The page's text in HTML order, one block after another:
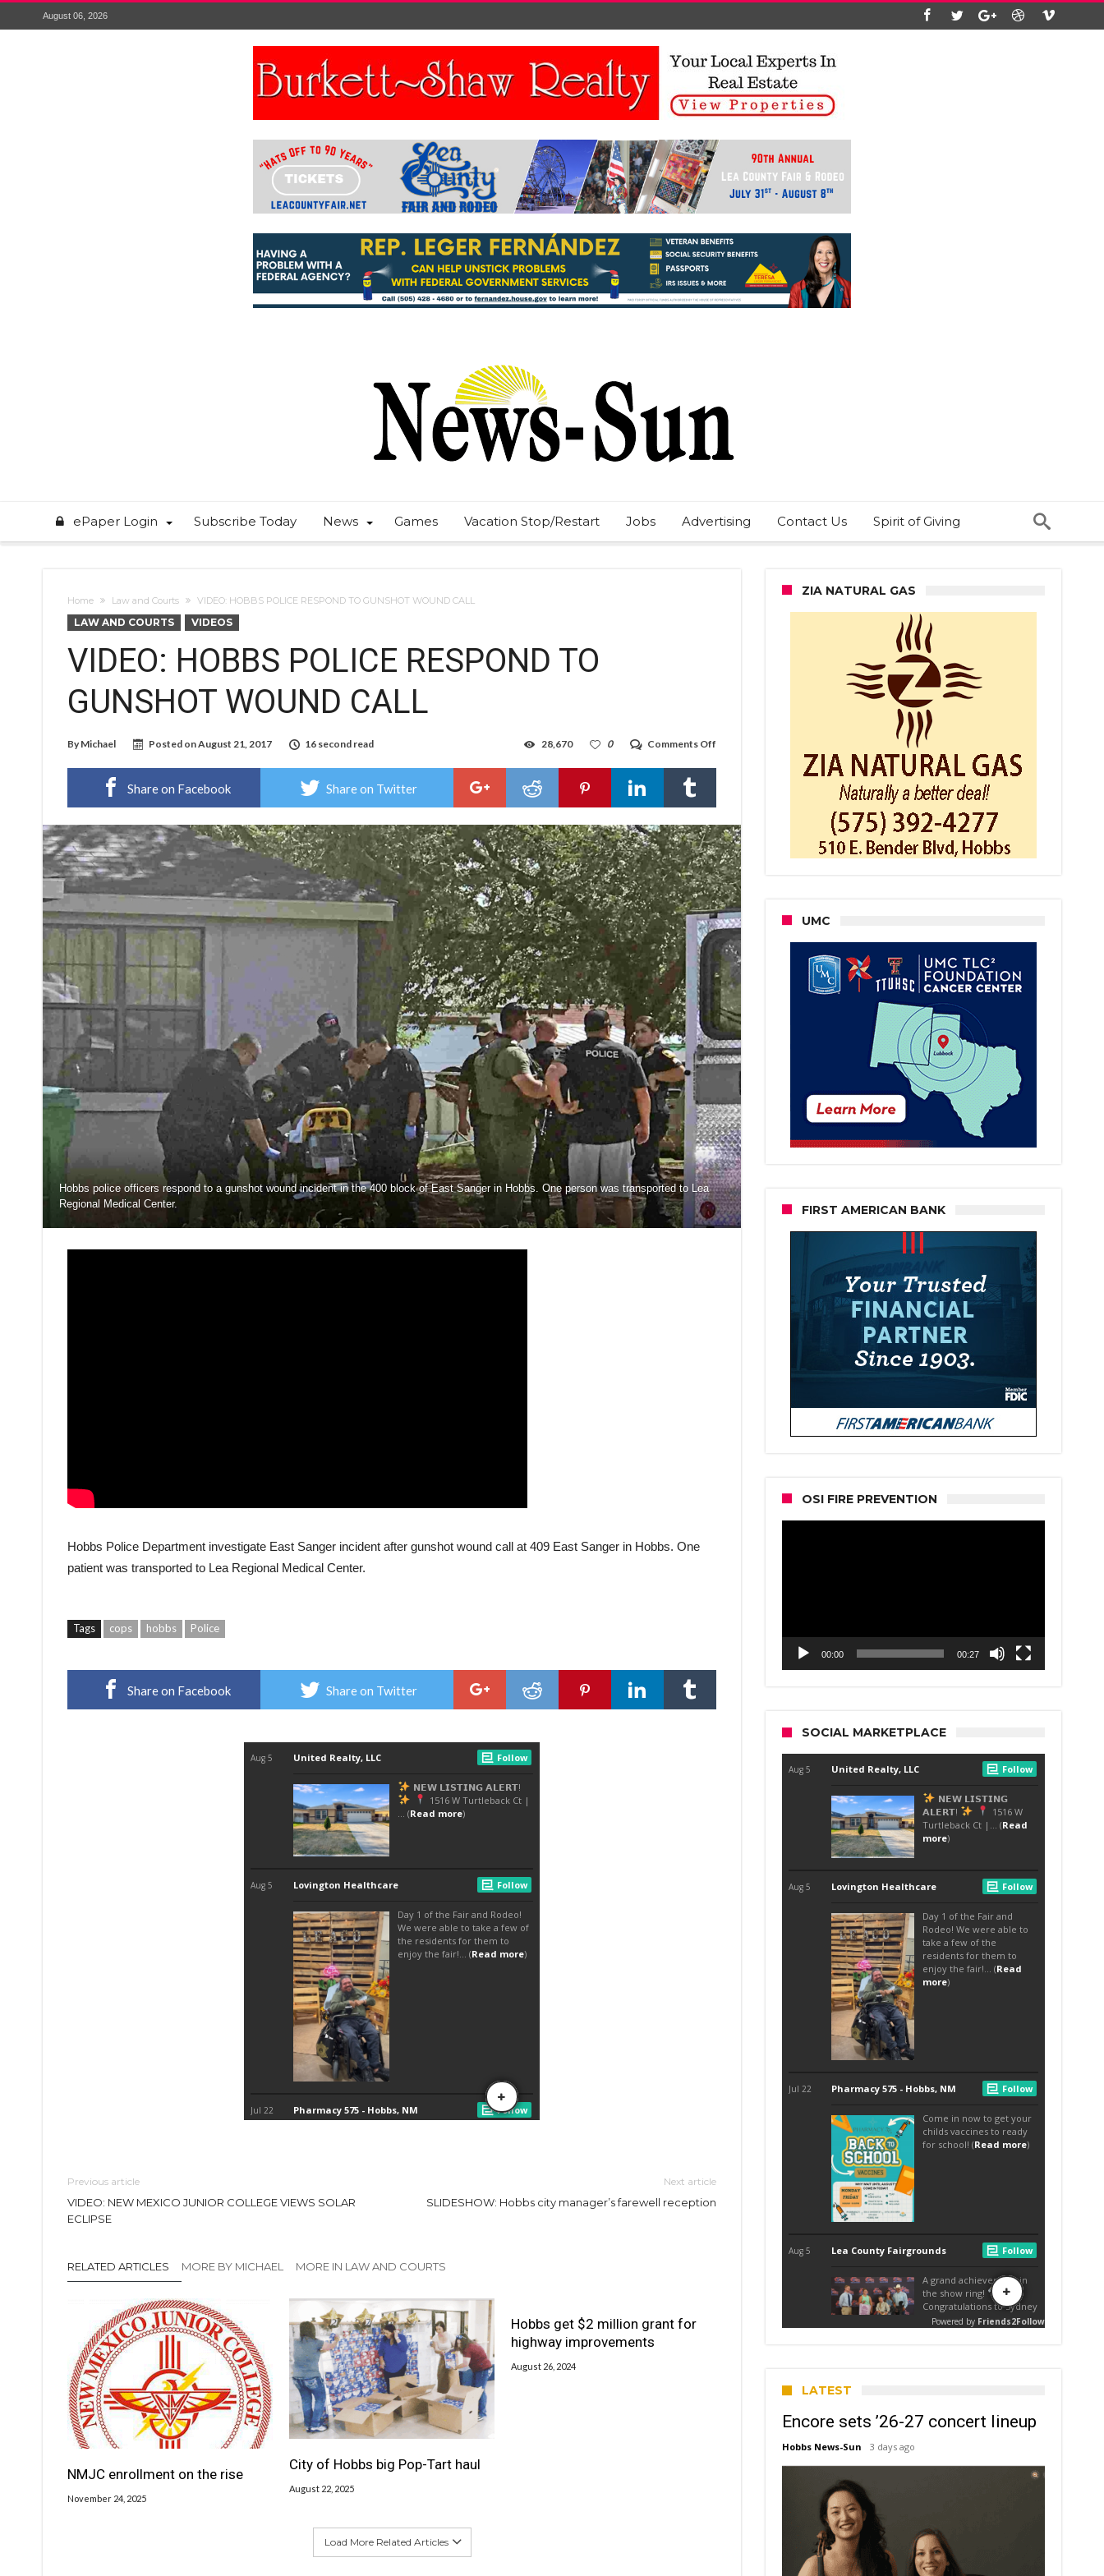
August 06, 2026
ePaper Login Subscribe Today News Games Vacation Stop/Restart Jobs Advertising Contact Us Spirit of Giving
Home Law and Courts VIDEO: HOBBS POLICE RESPOND TO GUNSHOT WOUND CALL
LAW AND COURTS VIDEOS
VIDEO: HOBBS POLICE RESPOND TO
GUNSHOT WOUND CALL
By Michael Posted onAugust 21, 2017 16 second read Comments Off
HOBBS
TO
WOUND
CALL
0
28,670
Share on Facebook Share on Twitter
Hobbs police officers respond to a gunshot wound incident in the 400 block of East Sanger in Hobbs. One person was transported to Lea
Regional Medical Center.
Hobbs Police Department investigate East Sanger incident after gunshot wound call at 409 East Sanger in Hobbs. One
patient was transported to Lea Regional Medical Center.
Tags cops hobbs Police
Share on Facebook Share on Twitter
Previous article
VIDEO: NEW MEXICO JUNIOR COLLEGE VIEWS SOLAR
ECLIPSE
Next article
SLIDESHOW: Hobbs city manager’s farewell reception
RELATED ARTICLES MORE BY MICHAEL MORE IN LAW AND COURTS
NMJC enrollment on the rise
November 24, 2025
City of Hobbs big Pop-Tart haul
August 22, 2025
Hobbs get $2 million grant for
highway improvements
August 26, 2024
Load More Related Articles
ZIA NATURAL GAS
UMC
FIRST AMERICAN BANK
OSI FIRE PREVENTION
00:00 00:27
SOCIAL MARKETPLACE
LATEST
Encore sets ’26-27 concert lineup
Hobbs News-Sun 3 days ago